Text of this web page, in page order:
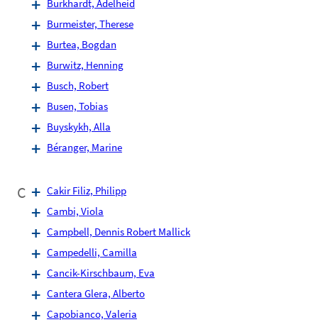
Burkhardt, Adelheid
Burmeister, Therese
Burtea, Bogdan
Burwitz, Henning
Busch, Robert
Busen, Tobias
Buyskykh, Alla
Béranger, Marine
C
Cakir Filiz, Philipp
Cambi, Viola
Campbell, Dennis Robert Mallick
Campedelli, Camilla
Cancik-Kirschbaum, Eva
Cantera Glera, Alberto
Capobianco, Valeria